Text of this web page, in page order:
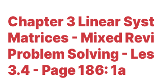
Chapter 3 Linear
Matrices - Mixed
Problem Solving -
3.4 - Page 186: 1a
Literature
College
Textbook